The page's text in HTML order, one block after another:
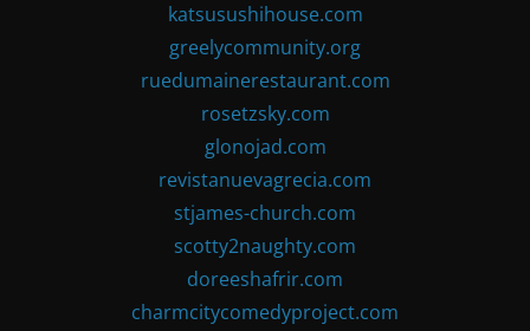
katsusushihouse.com
greelycommunity.org
ruedumainerestaurant.com
rosetzsky.com
glonojad.com
revistanuevagrecia.com
stjames-church.com
scotty2naughty.com
doreeshafrir.com
charmcitycomedyproject.com